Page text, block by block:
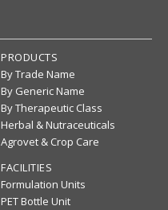
PRODUCTS
By Trade Name
By Generic Name
By Therapeutic Class
Herbal & Nutraceuticals
Agrovet & Crop Care
FACILITIES
Formulation Units
PET Bottle Unit